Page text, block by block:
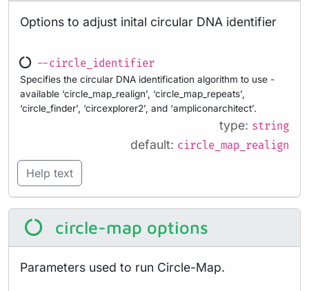
Options to adjust inital circular DNA identifier
--circle_identifier
Specifies the circular DNA identification algorithm to use -
available ‘circle_map_realign’, ‘circle_map_repeats’,
‘circle_finder’, ‘circexplorer2’, and ‘ampliconarchitect’.
type: string
default: circle_map_realign
Help text
circle-map options
Parameters used to run Circle-Map.